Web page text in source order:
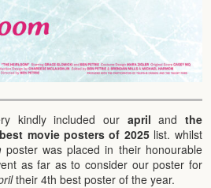
kindly included our april and the
best movie posters of 2025list. whilst
poster was placed in their honourable
as far as to consider our poster for
their 4th best poster of the year.